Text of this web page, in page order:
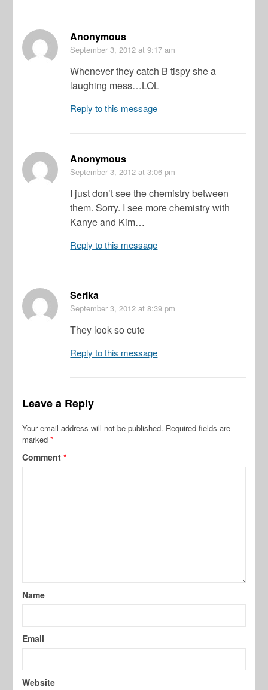
Anonymous
September 3, 2012 at 9:17 am
Whenever they catch B tispy she a
laughing mess…LOL
Reply to this message
Anonymous
September 3, 2012 at 3:06 pm
I just don’t see the chemistry between
them. Sorry. I see more chemistry with
Kanye and Kim…
Reply to this message
Serika
September 3, 2012 at 8:39 pm
They look so cute
Reply to this message
Leave a Reply
Your email address will not be published. Required fields are
marked*
Comment*
Name
Email
Website